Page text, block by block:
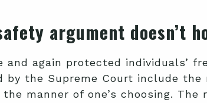
argument doesn’t
and again protected individuals’
by the Supreme Court include the
the manner of one’s choosing.